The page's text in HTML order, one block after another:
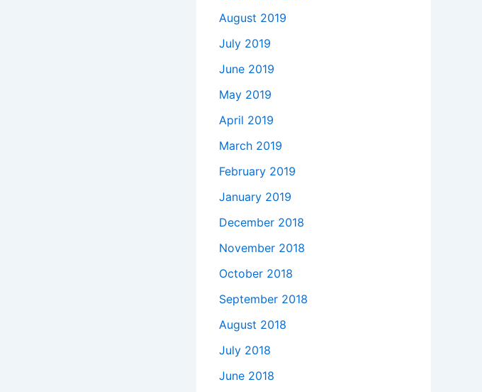
August 2019
July 2019
June 2019
May 2019
April 2019
March 2019
February 2019
January 2019
December 2018
November 2018
October 2018
September 2018
August 2018
July 2018
June 2018